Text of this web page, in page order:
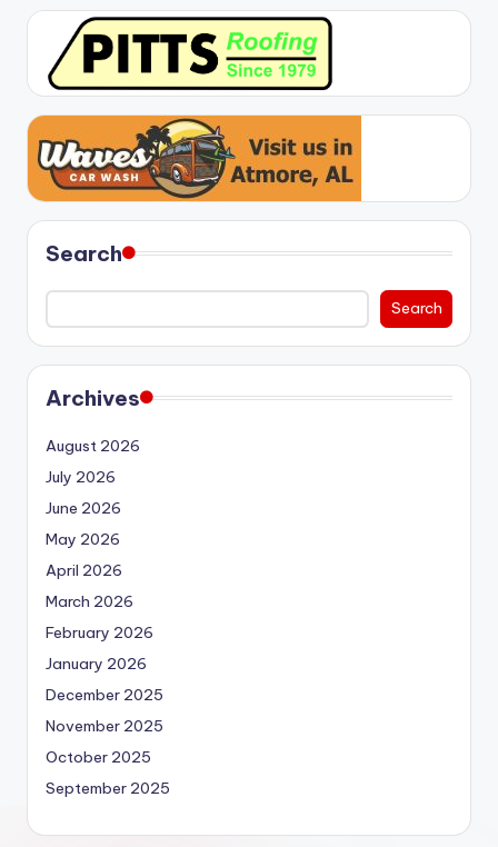
Search
Search
Archives
August 2026
July 2026
June 2026
May 2026
April 2026
March 2026
February 2026
January 2026
December 2025
November 2025
October 2025
September 2025